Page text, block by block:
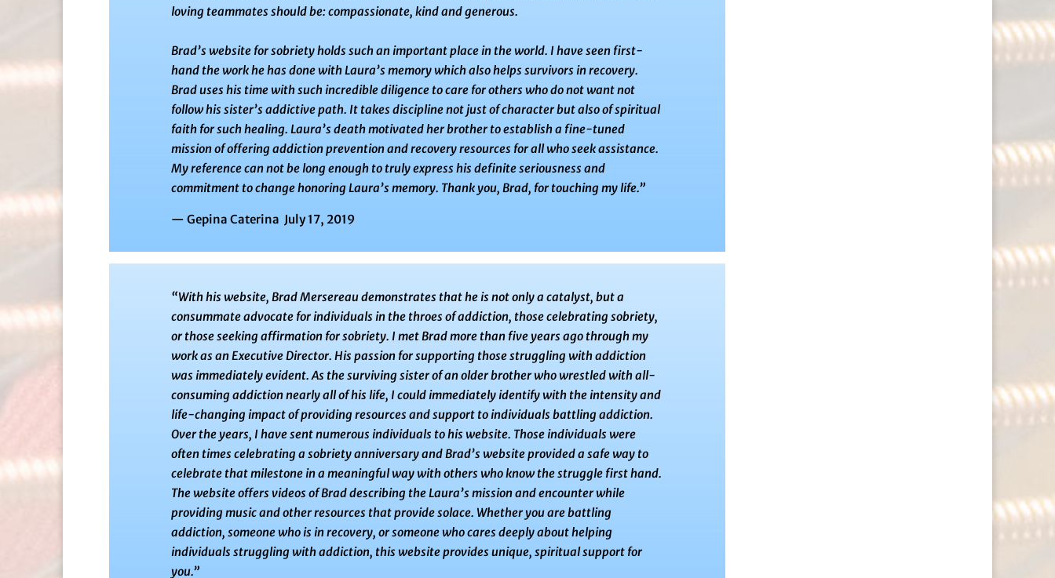
loving teammates should be: compassionate, kind and generous.
Brad’s website for sobriety holds such an important place in the world. I have seen first-
hand the work he has done with Laura’s memory which also helps survivors in recovery.
Brad uses his time with suchincredible diligence to care for others who do not want not
follow his sister’s addictive path. It takes discipline not just of character but also of spiritual
faith for such healing. Laura’s death motivated herbrother to establish a fine-tuned
mission of offering addiction prevention and recovery resources for all who seek assistance.
My reference can not be long enough to truly express his definite seriousness and
commitment to change honoring Laura’s memory. Thank you, Brad, for touching my life.”
— Gepina Caterina July 17, 2019
“With his website, Brad Mersereau demonstrates that he is not only a catalyst, but a
consummate advocate for individuals in the throes of addiction, those celebrating sobriety,
or those seeking affirmation for sobriety. I met Brad more than five years ago through my
work as an Executive Director. His passion for supporting those struggling with addiction
was immediately evident. As the surviving sister of an older brother who wrestled with all-
consuming addiction nearly all of his life, I could immediately identify with the intensity and
life-changing impact of providing resources and support to individuals battling addiction.
Over the years, I have sent numerous individuals to his website. Those individuals were
often times celebrating a sobriety anniversary and Brad’s website provided a safe way to
celebrate that milestone in a meaningful way with others who know the struggle first hand.
The website offers videos of Brad describing the Laura’s mission and encounter while
providing music and other resources that provide solace. Whether you are battling
addiction, someone who is in recovery, or someone who cares deeply about helping
individuals struggling with addiction, this website provides unique, spiritual support for
you.”